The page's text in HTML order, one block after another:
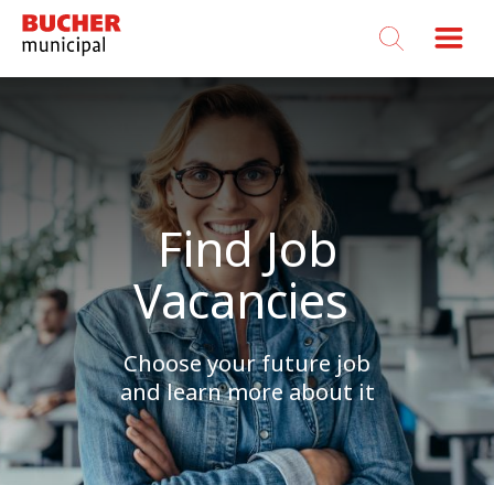
Bucher
Municipal
Find Job
Vacancies
Choose your future job
and learn more about it